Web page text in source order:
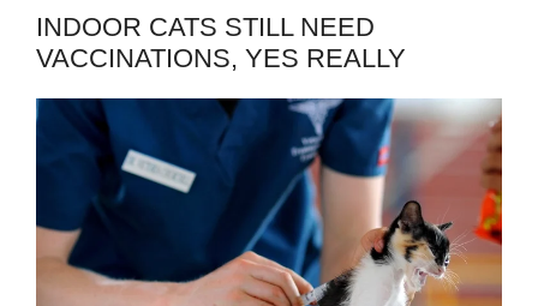
INDOOR CATS STILL NEED
VACCINATIONS, YES REALLY